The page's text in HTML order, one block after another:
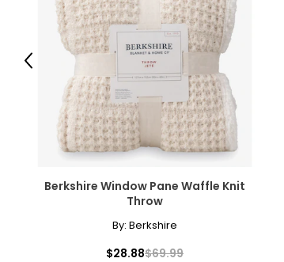
Berkshire Window Pane Waffle Knit
Throw
By: Berkshire
$28.88$69.99
Previous